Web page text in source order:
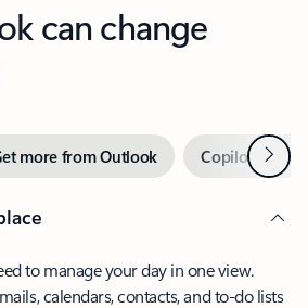
can change
more from Outlook Copilot inNext
to manage your day in one view.
calendars, contacts, and to-do lists